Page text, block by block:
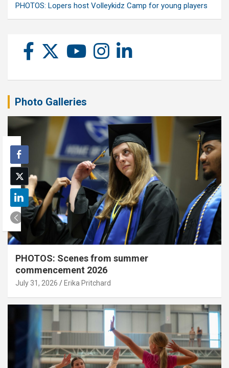
PHOTOS: Lopers host Volleykidz Camp for young players
Photo Galleries
PHOTOS: Scenes from summer
commencement 2026
July 31, 2026 Erika Pritchard